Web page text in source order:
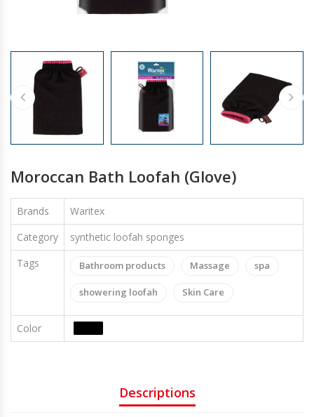
Moroccan Bath Loofah (Glove)
Brands
Waritex
Category
synthetic loofah sponges
Tags
Bathroom products Massage spa
showering loofah Skin Care
Color
Descriptions